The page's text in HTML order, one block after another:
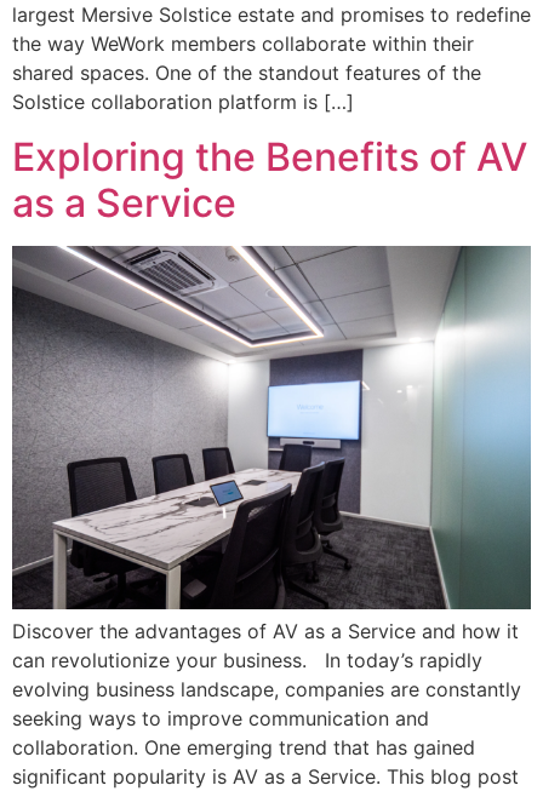
largest Mersive Solstice estate and promises to redefine
the way WeWork members collaborate within their
shared spaces. One of the standout features of the
Solstice collaboration platform is […]
Exploring the Benefits of AV
as a Service
Discover the advantages of AV as a Service and how it
can revolutionize your business. In today’s rapidly
evolving business landscape, companies are constantly
seeking ways to improve communication and
collaboration. One emerging trend that has gained
significant popularity is AV as a Service. This blog post